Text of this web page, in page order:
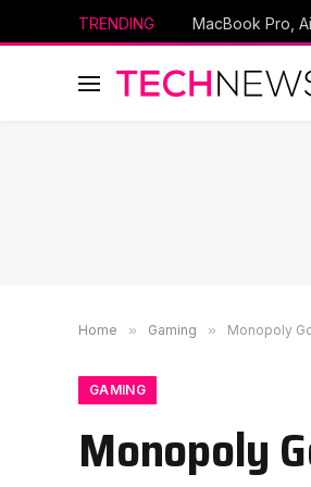
TRENDING
Home » Gaming » Monopoly
GAMING
Monopoly